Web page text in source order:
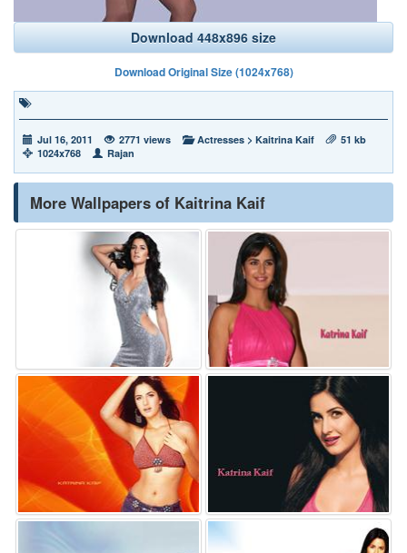
Download 448x896 size
Download Original Size (1024x768)
Jul 16, 2011 2771 views Actresses > Kaitrina Kaif
51 kb
1024x768
Rajan
More Wallpapers of Kaitrina Kaif